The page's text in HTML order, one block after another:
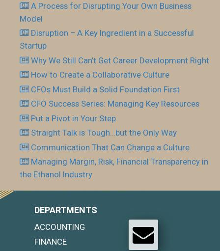
A Process for Disrupting Your Own Business
Model
Disruption – A Key Ingredient in a Successful
Startup
Why We Still Can’t Get Career Development Right
How to Create a Collaborative Culture
CFOs Must Build a Solid Foundation First
CFO Success Series: Managing Key Resources
Put a Pivot in Your Step
Straight Talk is Tough…but the Only Way
Communication That Can Change a Culture
Managing Margin, Risk, Financial Transparency in
the Ethanol Industry
DEPARTMENTS
ACCOUNTING
FINANCE